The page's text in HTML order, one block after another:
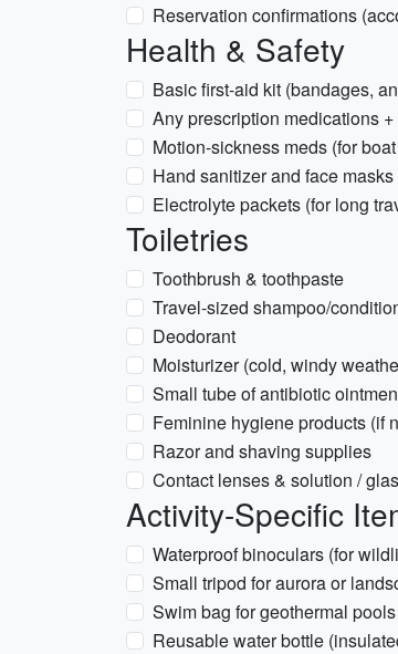
Reservation confirmations
Health & Safety
Basic first-aid kit (bandages,
Any prescription medications
Motion-sickness meds (for
Hand sanitizer and face
Electrolyte packets (for long
Toiletries
Toothbrush & toothpaste
Travel-sized shampoo/
Deodorant
Moisturizer (cold, windy
Small tube of antibiotic
Feminine hygiene products (if
Razor and shaving supplies
Contact lenses & solution /
Activity-Specific
Waterproof binoculars (for
Small tripod for aurora or
Swim bag for geothermal
Reusable water bottle